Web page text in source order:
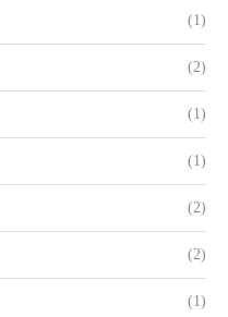
(1)
(2)
(1)
(1)
(2)
(2)
(1)